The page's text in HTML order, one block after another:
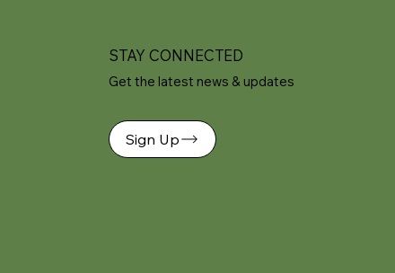
STAY CONNECTED
Get the latest news & updates
Sign Up